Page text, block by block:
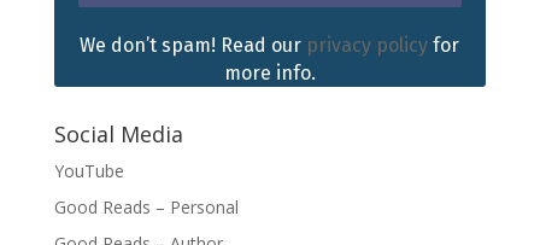
We don’t spam! Read our privacy policy for
more info.
Social Media
YouTube
Good Reads – Personal